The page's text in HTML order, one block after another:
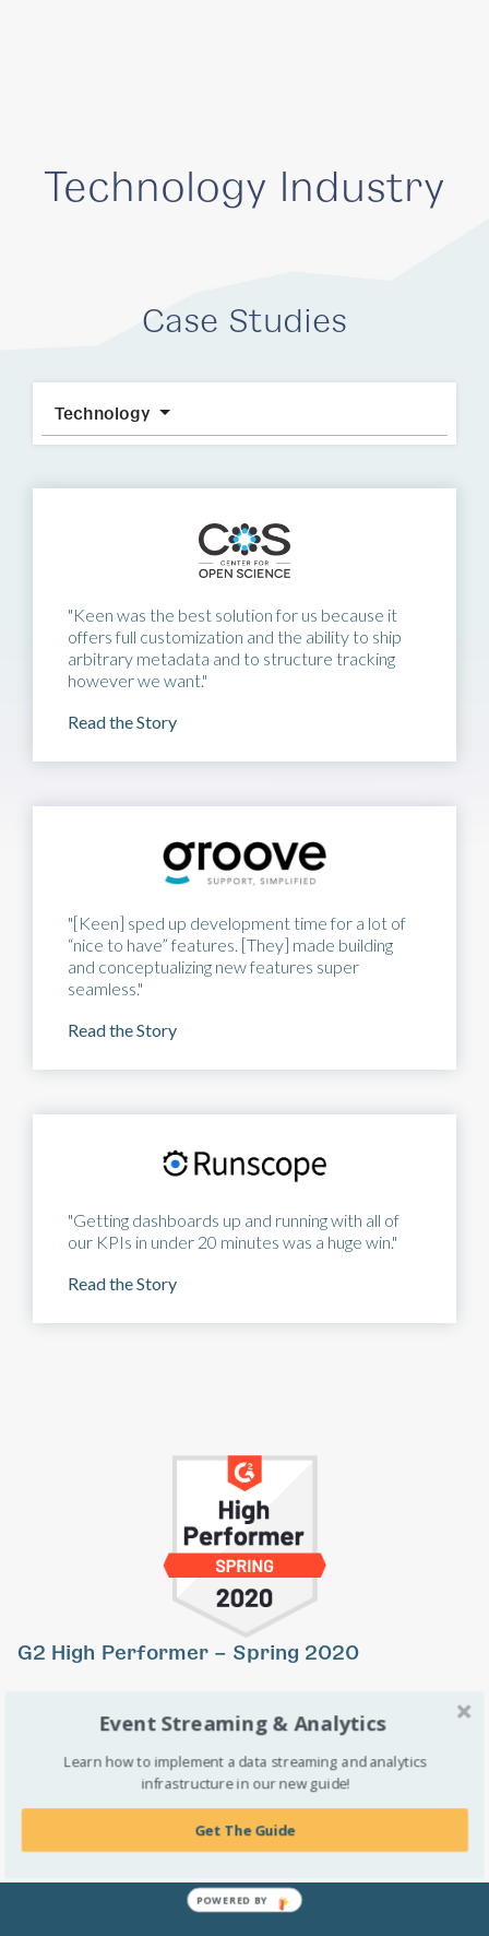
Technology Industry
Case Studies
Technology
"Keen was the best solution for us because it
offers full customization and the ability to ship
arbitrary metadata and to structure tracking
however we want."
Read the Story
"[Keen] sped up development time for a lot of
“nice to have” features. [They] made building
and conceptualizing new features super
seamless."
Read the Story
"Getting dashboards up and running with all of
our KPIs in under 20 minutes was a huge win."
Read the Story
G2 High Performer – Spring 2020
Keen was named a High Performer in the G2 Crowd’s
Spring
2020 Grid Report for Business Intelligence. We’re proud to
have a high satisfaction rating based on verified user reviews.
Event Streaming & Analytics
Learn how to implement a data streaming and analytics
infrastructure in our new guide!
Get The Guide
POWERED BY